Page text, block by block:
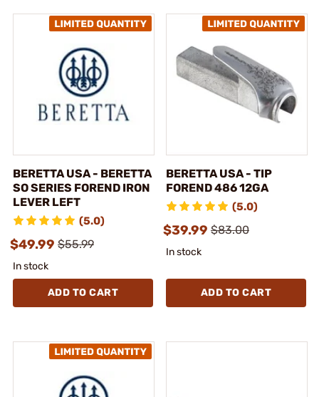
BERETTA USA - BERETTA
SO SERIES FOREND IRON
LEVER LEFT
(5.0)
$49.99 $55.99
In stock
ADD TO CART
BERETTA USA - TIP
FOREND 486 12GA
(5.0)
$39.99 $83.00
In stock
ADD TO CART